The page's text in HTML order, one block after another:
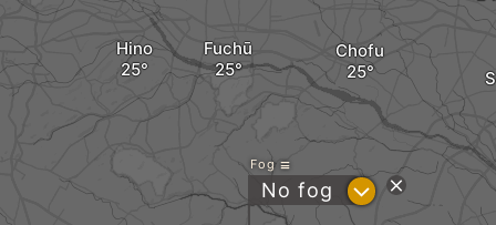
Chofu
Hino Fuchū
Fog
No fog ?